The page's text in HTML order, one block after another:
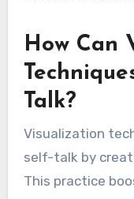
are positive
belief, while
negative
These
overall
How Can